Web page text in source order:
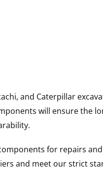
and Caterpillar
will ensure the
for repairs
and meet our strict